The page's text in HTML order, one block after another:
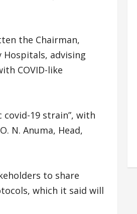
the Chairman,
advising
COVID-like
19 strain”, with
N. Anuma, Head,
to share
which it said will